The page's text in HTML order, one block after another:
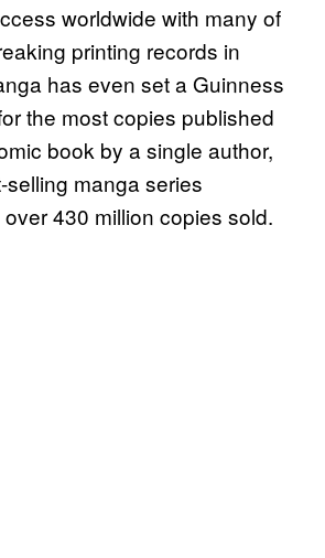
worldwide with many of
printing records in
has even set a Guinness
the most copies published
book by a single author,
manga series
430 million copies sold.